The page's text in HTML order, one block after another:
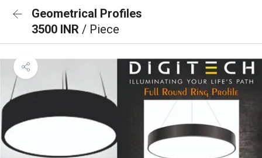
Geometrical Profiles
3500 INR / Piece